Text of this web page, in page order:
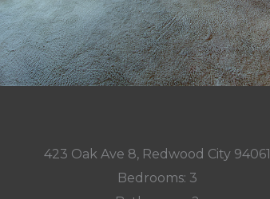
423 Oak Ave 8, Redwood City 94061
Bedrooms: 3